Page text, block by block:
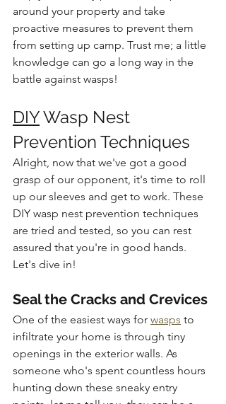
around your property and take
proactive measures to prevent them
from setting up camp. Trust me; a little
knowledge can go a long way in the
battle against wasps!
DIY Wasp Nest
Prevention Techniques
Alright, now that we've got a good
grasp of our opponent, it's time to roll
up our sleeves and get to work. These
DIY wasp nest prevention techniques
are tried and tested, so you can rest
assured that you're in good hands.
Let's dive in!
Seal the Cracks and Crevices
One of the easiest ways for wasps to
infiltrate your home is through tiny
openings in the exterior walls. As
someone who's spent countless hours
hunting down these sneaky entry